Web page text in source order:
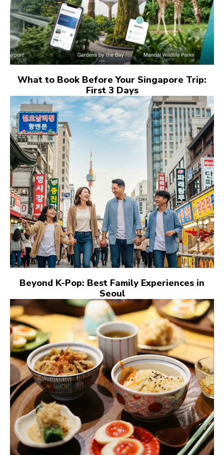
What to Book Before Your Singapore Trip:
First 3 Days
Beyond K-Pop: Best Family Experiences in
Seoul